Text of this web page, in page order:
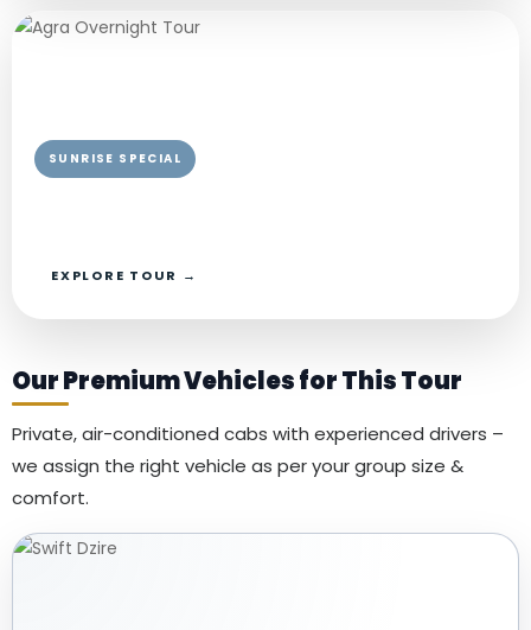
SUNRISE SPECIAL
EXPLORE TOUR →
Our Premium Vehicles for This Tour
Private, air-conditioned cabs with experienced drivers –
we assign the right vehicle as per your group size &
comfort.